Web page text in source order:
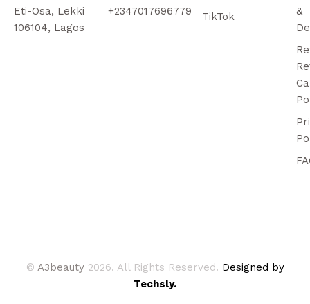
Eti-Osa, Lekki
106104, Lagos
+2347017696779
TikTok
&
© A3beauty 2026. All Rights Reserved. Designed by
Techsly.